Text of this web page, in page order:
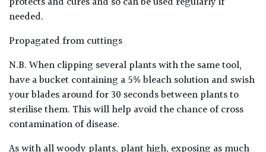
PLANT
UK
Grown
Acers
Bamboos
needed.
Propagated from cuttings
N.B. When clipping several plants with the same tool,
have a bucket containing a 5% bleach solution and swish
your blades around for 30 seconds between plants to
sterilise them. This will help avoid the chance of cross
contamination of disease.